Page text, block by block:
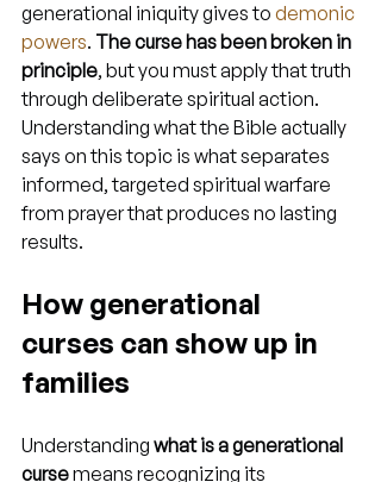
generational iniquity gives to demonic
powers. The curse has been broken in
principle, but you must apply that truth
through deliberate spiritual action.
Understanding what the Bible actually
says on this topic is what separates
informed, targeted spiritual warfare
from prayer that produces no lasting
results.
How generational
curses can show up in
families
Understanding what is a generational
curse means recognizing its